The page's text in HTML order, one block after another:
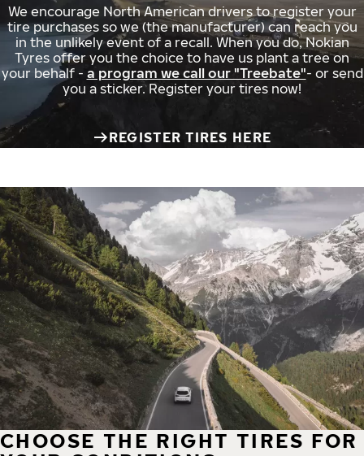
We encourage North American drivers to register your
tire purchases so we (the manufacturer) can reach you
in the unlikely event of a recall. When you do, Nokian
Tyres offer you the choice to have us plant a tree on
your behalf - a program we call our "Treebate"- or send
you a sticker. Register your tires now!
REGISTER TIRES HERE
CHOOSE THE RIGHT TIRES FOR